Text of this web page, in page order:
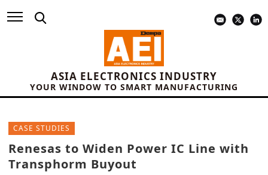
ASIA ELECTRONICS INDUSTRY
YOUR WINDOW TO SMART MANUFACTURING
CASE STUDIES
Renesas to Widen Power IC Line with
Transphorm Buyout